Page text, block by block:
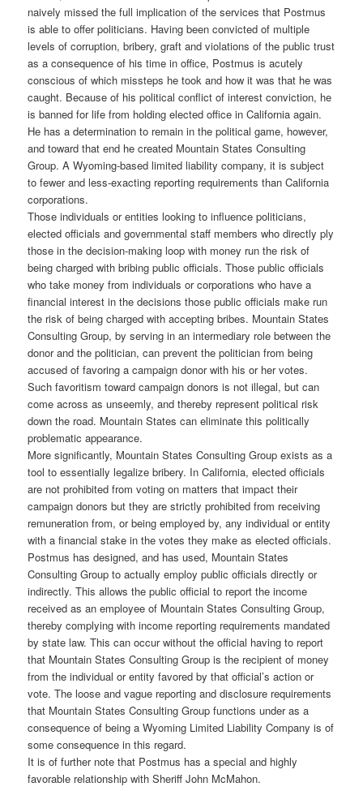
naively missed the full implication of the services that Postmus
is able to offer politicians. Having been convicted of multiple
levels of corruption, bribery, graft and violations of the public trust
as a consequence of his time in office, Postmus is acutely
conscious of which missteps he took and how it was that he was
caught. Because of his political conflict of interest conviction, he
is banned for life from holding elected office in California again.
He has a determination to remain in the political game, however,
and toward that end he created Mountain States Consulting
Group. A Wyoming-based limited liability company, it is subject
to fewer and less-exacting reporting requirements than California
corporations.
Those individuals or entities looking to influence politicians,
elected officials and governmental staff members who directly ply
those in the decision-making loop with money run the risk of
being charged with bribing public officials. Those public officials
who take money from individuals or corporations who have a
financial interest in the decisions those public officials make run
the risk of being charged with accepting bribes. Mountain States
Consulting Group, by serving in an intermediary role between the
donor and the politician, can prevent the politician from being
accused of favoring a campaign donor with his or her votes.
Such favoritism toward campaign donors is not illegal, but can
come across as unseemly, and thereby represent political risk
down the road. Mountain States can eliminate this politically
problematic appearance.
More significantly, Mountain States Consulting Group exists as a
tool to essentially legalize bribery. In California, elected officials
are not prohibited from voting on matters that impact their
campaign donors but they are strictly prohibited from receiving
remuneration from, or being employed by, any individual or entity
with a financial stake in the votes they make as elected officials.
Postmus has designed, and has used, Mountain States
Consulting Group to actually employ public officials directly or
indirectly. This allows the public official to report the income
received as an employee of Mountain States Consulting Group,
thereby complying with income reporting requirements mandated
by state law. This can occur without the official having to report
that Mountain States Consulting Group is the recipient of money
from the individual or entity favored by that official’s action or
vote. The loose and vague reporting and disclosure requirements
that Mountain States Consulting Group functions under as a
consequence of being a Wyoming Limited Liability Company is of
some consequence in this regard.
It is of further note that Postmus has a special and highly
favorable relationship with Sheriff John McMahon.